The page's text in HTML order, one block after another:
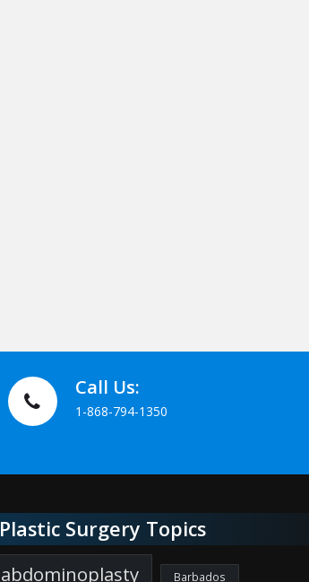
Call Us:
1-868-794-1350
Plastic Surgery Topics
abdominoplasty Barbados